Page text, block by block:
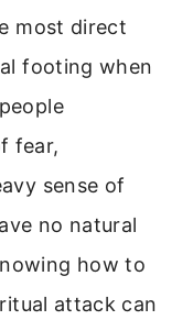
most direct
footing when
fear,
sense of
no natural
how to
attack can